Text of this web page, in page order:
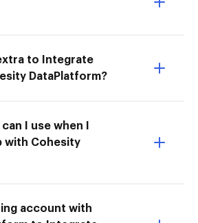
to Integrate
DataPlatform?
I use when I
with Cohesity
account with